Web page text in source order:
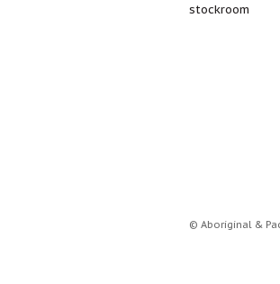
stockroom
© Aboriginal &